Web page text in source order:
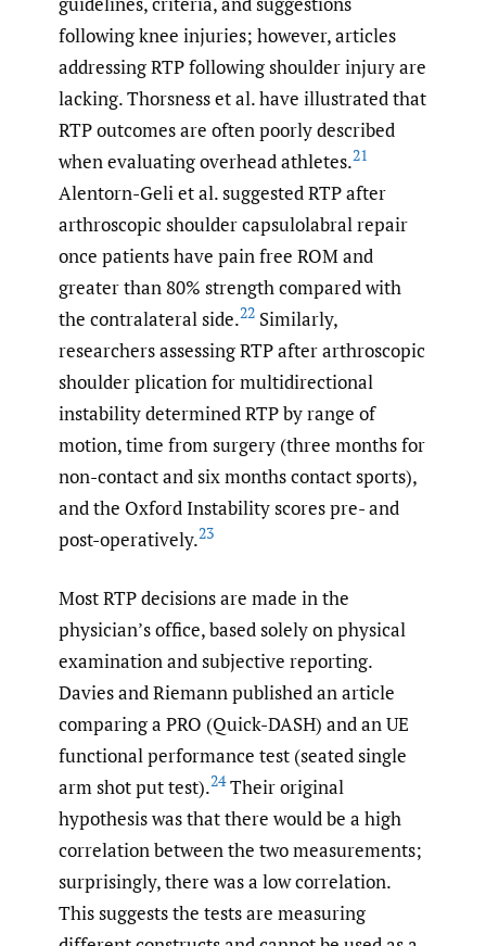
following knee injuries; however, articles
addressing RTP following shoulder injury are
lacking. Thorsness et al. have illustrated that
RTP outcomes are often poorly described
when evaluating overhead athletes.21
Alentorn-Geli et al. suggested RTP after
arthroscopic shoulder capsulolabral repair
once patients have pain free ROM and
greater than 80% strength compared with
the contralateral side.22 Similarly,
researchers assessing RTP after arthroscopic
shoulder plication for multidirectional
instability determined RTP by range of
motion, time from surgery (three months for
non-contact and six months contact sports),
and the Oxford Instability scores pre- and
post-operatively.23
Most RTP decisions are made in the
physician’s office, based solely on physical
examination and subjective reporting.
Davies and Riemann published an article
comparing a PRO (Quick-DASH) and an UE
functional performance test (seated single
arm shot put test).24Their original
hypothesis was that there would be a high
correlation between the two measurements;
surprisingly, there was a low correlation.
This suggests the tests are measuring